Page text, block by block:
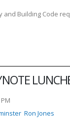
and Building Code
Ron Jones